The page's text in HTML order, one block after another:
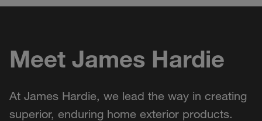
Get a Quote
60601
Meet James Hardie
At James Hardie, we lead the way in creating
superior, enduring home exterior products.